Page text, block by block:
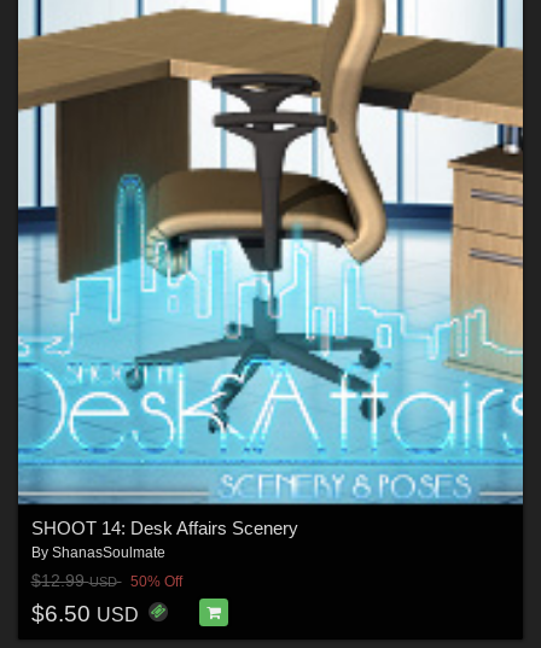
SHOOT 14: Desk Affairs Scenery
By ShanasSoulmate
$12.99USD 50% Off
$6.50 USD